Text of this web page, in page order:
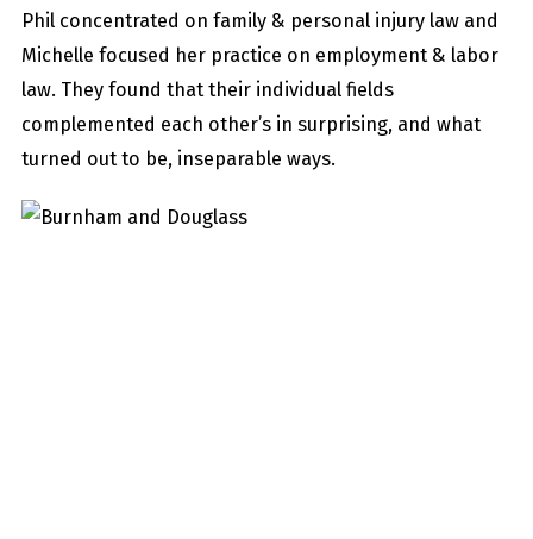
Phil concentrated on family & personal injury law and
Michelle focused her practice on employment & labor
law. They found that their individual fields
complemented each other’s in surprising, and what
turned out to be, inseparable ways.